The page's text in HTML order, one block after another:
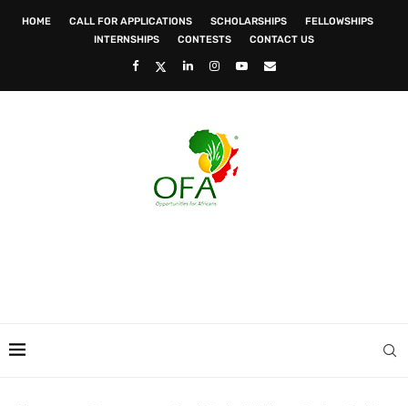
HOME CALL FOR APPLICATIONS SCHOLARSHIPS
FELLOWSHIPS
INTERNSHIPS
CONTESTS CONTACT US